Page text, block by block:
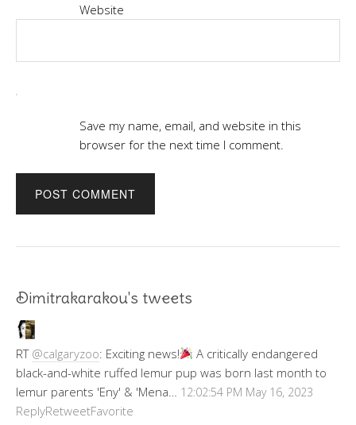
Website
Save my name, email, and website in this
browser for the next time I comment.
Dimitrakarakou's tweets
RT @calgaryzoo: Exciting news!
A critically endangered
black-and-white ruffed lemur pup was born last month to
lemur parents 'Eny' & 'Mena…
12:02:54 PM May 16, 2023
ReplyRetweetFavorite